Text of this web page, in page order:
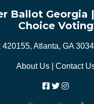
Ballot Georgia
Choice Voting
420155, Atlanta, GA
About Us| Contact